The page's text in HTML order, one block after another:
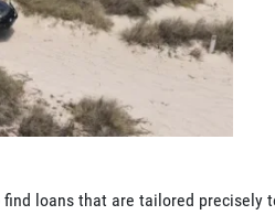
loans that are tailored precisely